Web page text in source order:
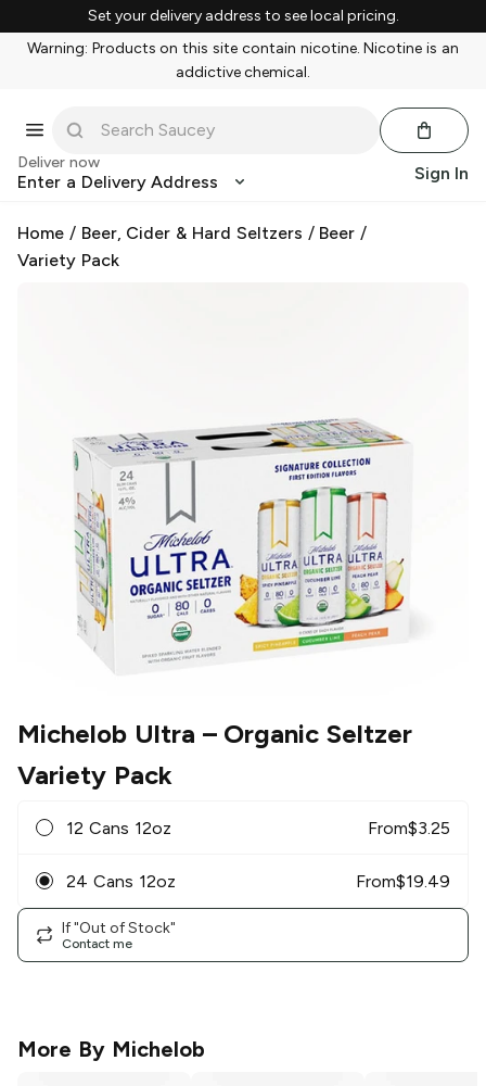
Set your delivery address to see local pricing.
Warning: Products on this site contain nicotine. Nicotine is an
addictive chemical.
Deliver now
Enter a Delivery Address Sign In
Home / Beer, Cider & Hard Seltzers / Beer /
Variety Pack
Michelob Ultra – Organic Seltzer
Variety Pack
12 Cans 12oz From$3.25
24 Cans 12oz From$19.49
If "Out of Stock"
Contact me
More By Michelob